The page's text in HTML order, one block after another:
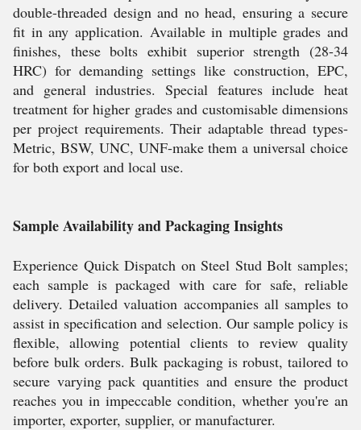
double-threaded design and no head, ensuring a secure
fit in any application. Available in multiple grades and
finishes, these bolts exhibit superior strength (28-34
HRC) for demanding settings like construction, EPC,
and general industries. Special features include heat
treatment for higher grades and customisable dimensions
per project requirements. Their adaptable thread types-
Metric, BSW, UNC, UNF-make them a universal choice
for both export and local use.
Sample Availability and Packaging Insights
Experience Quick Dispatch on Steel Stud Bolt samples;
each sample is packaged with care for safe, reliable
delivery. Detailed valuation accompanies all samples to
assist in specification and selection. Our sample policy is
flexible, allowing potential clients to review quality
before bulk orders. Bulk packaging is robust, tailored to
secure varying pack quantities and ensure the product
reaches you in impeccable condition, whether you're an
importer, exporter, supplier, or manufacturer.